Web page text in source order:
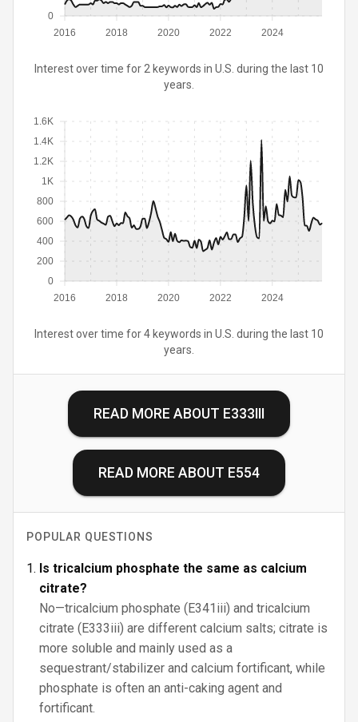
2016 2018 2020 2022 2024
0
Interest over time for 2 keywords in U.S. during the last 10
years.
2016 2018 2020 2022 2024
0
200
400
600
800
1K
1.2K
1.4K
1.6K
Interest over time for 4 keywords in U.S. during the last 10
years.
READ MORE ABOUT E333III
READ MORE ABOUT E554
POPULAR QUESTIONS
Is tricalcium phosphate the same as calcium
citrate?
No—tricalcium phosphate (E341iii) and tricalcium
citrate (E333iii) are different calcium salts; citrate is
more soluble and mainly used as a
sequestrant/stabilizer and calcium fortificant, while
phosphate is often an anti-caking agent and
fortificant.